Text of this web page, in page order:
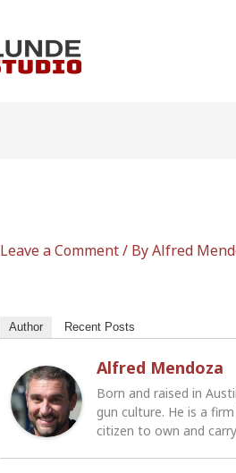
Leave a Comment/ ByAlfred
Author Recent Posts
Alfred Mendoza
Born and raised in
gun culture. He is a
citizen to own and